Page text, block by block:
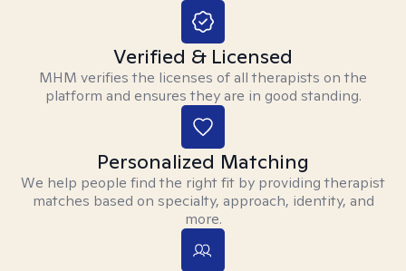
Verified & Licensed
MHM verifies the licenses of all therapists on the
platform and ensures they are in good standing.
Personalized Matching
We help people find the right fit by providing therapist
matches based on specialty, approach, identity, and
more.